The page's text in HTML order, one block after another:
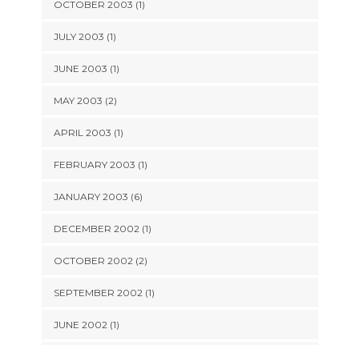
OCTOBER 2003 (1)
JULY 2003 (1)
JUNE 2003 (1)
MAY 2003 (2)
APRIL 2003 (1)
FEBRUARY 2003 (1)
JANUARY 2003 (6)
DECEMBER 2002 (1)
OCTOBER 2002 (2)
SEPTEMBER 2002 (1)
JUNE 2002 (1)